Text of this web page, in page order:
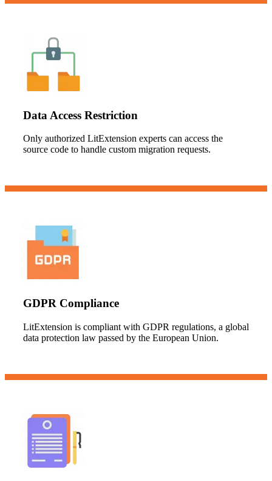
Data Access Restriction
Only authorized LitExtension experts can access the
source code to handle custom migration requests.
GDPR Compliance
LitExtension is compliant with GDPR regulations, a global
data protection law passed by the European Union.